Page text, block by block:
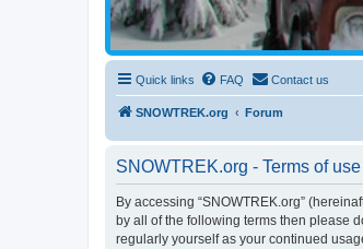
Quick links FAQ Contact us
SNOWTREK.org Forum
SNOWTREK.org - Terms of use
By accessing “SNOWTREK.org”
by all of the following terms then please
regularly yourself as your continued